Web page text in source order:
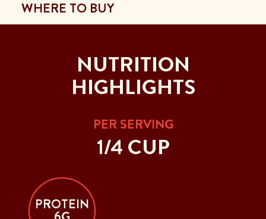
WHERE TO BUY
NUTRITION
HIGHLIGHTS
PER SERVING
1/4 CUP
PROTEIN